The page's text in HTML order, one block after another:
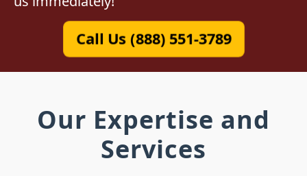
Call Us (888) 551-3789
Our Expertise and
Services